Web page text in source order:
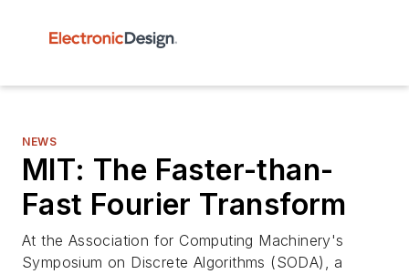
NEWS
MIT: The Faster-than-
Fast Fourier Transform
At the Association for Computing Machinery's
Symposium on Discrete Algorithms (SODA), a